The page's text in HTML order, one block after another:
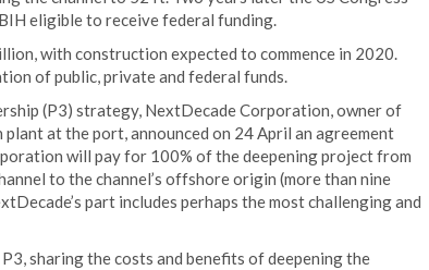
eligible to receive federal funding.
with construction expected to commence in 2020.
of public, private and federal funds.
(P3) strategy, NextDecade Corporation, owner of
at the port, announced on 24 April an agreement
will pay for 100% of the deepening project from
to the channel’s offshore origin (more than nine
part includes perhaps the most challenging and
sharing the costs and benefits of deepening the